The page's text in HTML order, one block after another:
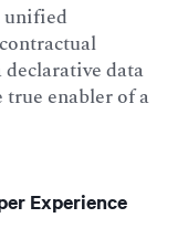
unified
data
true enabler of a
Experience